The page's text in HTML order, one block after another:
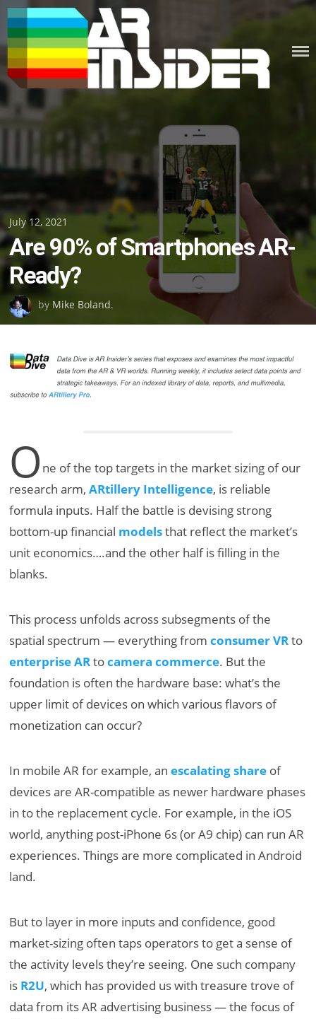
Skip
to
content
Posted
on
July 12, 2021
Are 90% of Smartphones AR-
Ready?
by Mike Boland.
O ne of the top targets in the market sizing of our
research arm,ARtillery Intelligence, is reliable
formula inputs. Half the battle is devising strong
bottom-up financial modelsthat reflect the market’s
unit economics….and the other half is filling in the
blanks.
This process unfolds across subsegments of the
spatial spectrum — everything fromconsumer VRto
enterprise ARtocamera commerce. But the
foundation is often the hardware base: what’s the
upper limit of devices on which various flavors of
monetization can occur?
In mobile AR for example, anescalating share of
devices are AR-compatible as newer hardware phases
in to the replacement cycle. For example, in the iOS
world, anything post-iPhone 6s (or A9 chip) can run AR
experiences. Things are more complicated in Android
land.
But to layer in more inputs and confidence, good
market-sizing often taps operators to get a sense of
the activity levels they’re seeing. One such company
is R2U, which has provided us with treasure trove of
data from its AR advertising business — the focus of